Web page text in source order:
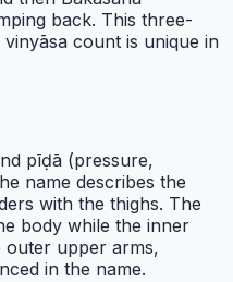
back. This three-
count is unique in
pīḍā (pressure,
name describes the
with the thighs. The
body while the inner
outer upper arms,
in the name.